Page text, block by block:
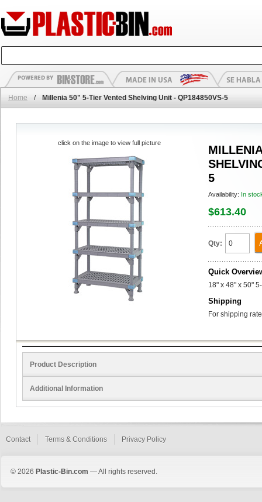
Home / Millenia 50" 5-Tier Vented Shelving Unit - QP184850VS-5
5
Availability: In
$613.40
Qty:
Quick
18" x 48" x 50"
Shipping
For shipping
click on the image to view full picture
Product Description
Additional Information
Contact Terms & Conditions Privacy Policy
© 2026 Plastic-Bin.com — All rights reserved.